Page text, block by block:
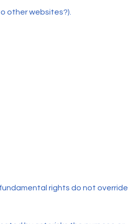
other websites?).
rights do not override